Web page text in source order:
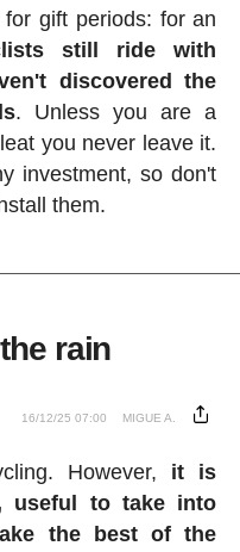
gift periods: for an
still ride with
discovered the
. Unless you are a
you never leave it.
investment, so don't
them.
rain
16/12/25 07:00 MIGUE A.
However, it is
useful to take into
the best of the